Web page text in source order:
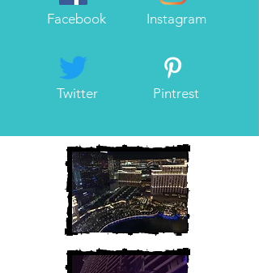
Facebook
Twitter
Instagram
Pintrest